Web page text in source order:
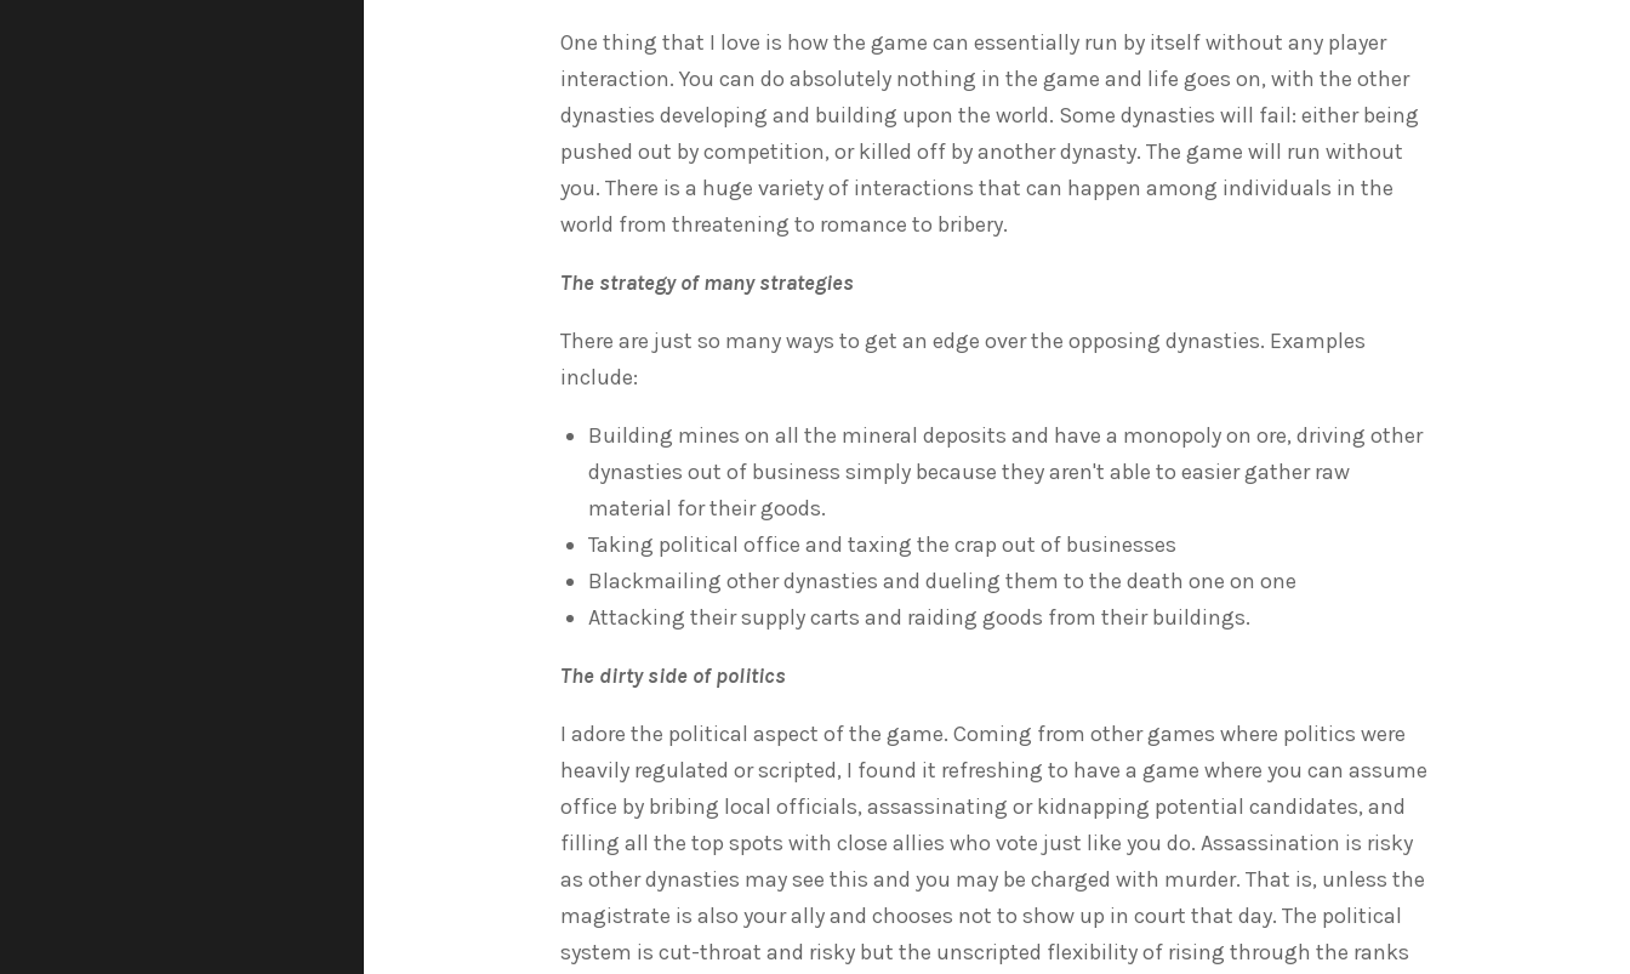
One thing that I love is how the game can essentially run by itself without any player
interaction. You can do absolutely nothing in the game and life goes on, with the other
dynasties developing and building upon the world. Some dynasties will fail: either being
pushed out by competition, or killed off by another dynasty. The game will run without
you. There is a huge variety of interactions that can happen among individuals in the
world from threatening to romance to bribery.
The strategy of many strategies
There are just so many ways to get an edge over the opposing dynasties. Examples
include:
Building mines on all the mineral deposits and have a monopoly on ore, driving other
dynasties out of business simply because they aren't able to easier gather raw
material for their goods.
Taking political office and taxing the crap out of businesses
Blackmailing other dynasties and dueling them to the death one on one
Attacking their supply carts and raiding goods from their buildings.
The dirty side of politics
I adore the political aspect of the game. Coming from other games where politics were
heavily regulated or scripted, I found it refreshing to have a game where you can assume
office by bribing local officials, assassinating or kidnapping potential candidates, and
filling all the top spots with close allies who vote just like you do. Assassination is risky
as other dynasties may see this and you may be charged with murder. That is, unless the
magistrate is also your ally and chooses not to show up in court that day. The political
system is cut-throat and risky but the unscripted flexibility of rising through the ranks